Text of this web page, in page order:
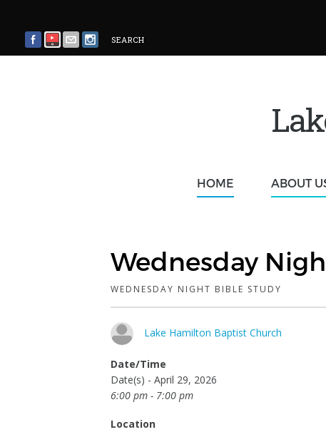
SEARCH
HOME ABOUT
Wednesday
WEDNESDAY NIGHT BIBLE STUDY
Lake Hamilton Baptist Church
Date/Time
Date(s) - April 29, 2026
6:00 pm - 7:00 pm
Location